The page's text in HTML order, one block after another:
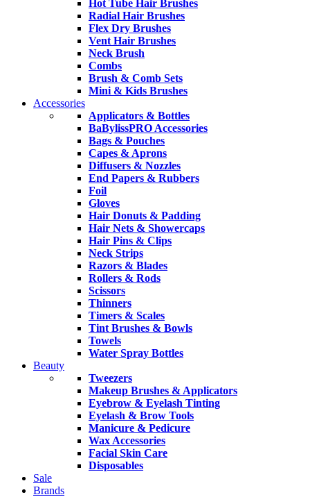
Hot Tube Hair Brushes
Radial Hair Brushes
Flex Dry Brushes
Vent Hair Brushes
Neck Brush
Combs
Brush & Comb Sets
Mini & Kids Brushes
Accessories
Applicators & Bottles
BaBylissPRO Accessories
Bags & Pouches
Capes & Aprons
Diffusers & Nozzles
End Papers & Rubbers
Foil
Gloves
Hair Donuts & Padding
Hair Nets & Showercaps
Hair Pins & Clips
Neck Strips
Razors & Blades
Rollers & Rods
Scissors
Thinners
Timers & Scales
Tint Brushes & Bowls
Towels
Water Spray Bottles
Beauty
Tweezers
Makeup Brushes & Applicators
Eyebrow & Eyelash Tinting
Eyelash & Brow Tools
Manicure & Pedicure
Wax Accessories
Facial Skin Care
Disposables
Sale
Brands